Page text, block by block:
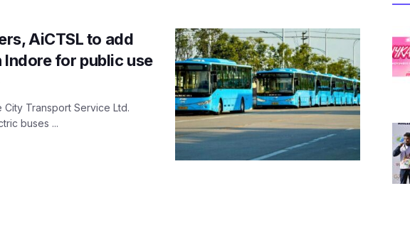
AiCTSL to add
for public use
Transport Service Ltd.
buses ...